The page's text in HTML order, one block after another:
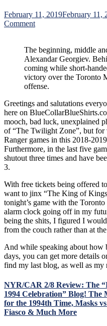
February 11, 2019February 11,
Commenton
Review:
On
His
23rd
Birthday,
King
of
Kings”
Alexandar
Georgiev
Has
The
of
His
Career;
Makes
55
Saves
a
Tough
Toronto
Lundqvist
Eagerly
Awaits
The
The beginning, middle
Alexandar Georgiev.
coming while short-
victory over the Toronto
offense.
Greetings and salutations
here on
mooch, bad luck, unexplained
of “The Twilight Zone”, but for
Ranger games in this 2018-
Furthermore, in the last five
shutout three times and have
3.
With free tickets being offered
want to jinx “The King of
tonight’s game with the
alarm clock going off in my
being the shits, I figured I
from the couch rather than at
And while speaking about how
days, you can get more details
find my last blog, as well as my
NYR/CAR 2/8 Review: The
1994 Celebration” Blog! The
for the 1994th Time, Masks
Fiasco & Much More